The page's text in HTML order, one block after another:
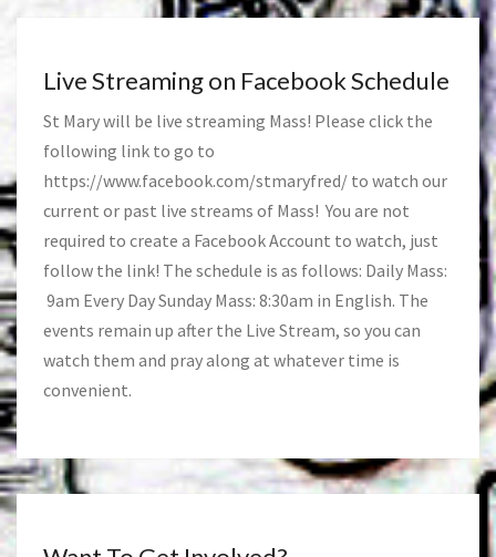
Live Streaming on Facebook Schedule
St Mary will be live streaming Mass! Please click the
following link to go to
https://www.facebook.com/stmaryfred/ to watch our
current or past live streams of Mass! You are not
required to create a Facebook Account to watch, just
follow the link! The schedule is as follows: Daily Mass:
9am Every Day Sunday Mass: 8:30am in English. The
events remain up after the Live Stream, so you can
watch them and pray along at whatever time is
convenient.